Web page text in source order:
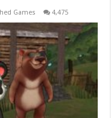
Games 4,475